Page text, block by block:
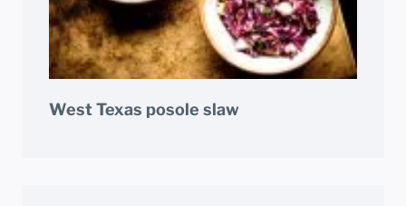
West Texas posole slaw